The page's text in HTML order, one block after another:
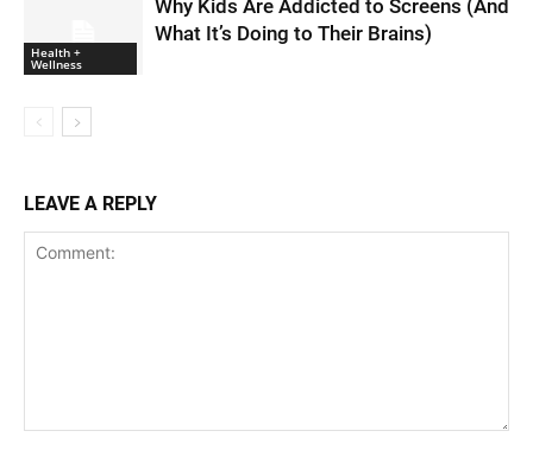
Health +
Wellness
Why Kids Are Addicted to Screens (And
What It’s Doing to Their Brains)
LEAVE A REPLY